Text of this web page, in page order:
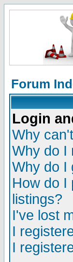
Forum
Login
Why
Why do I
Why do I
How do I
listings?
I've lost
I
I